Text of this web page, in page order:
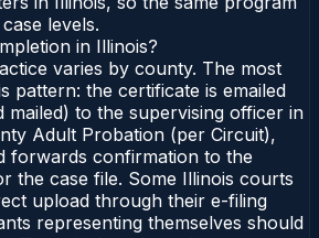
levels.
in Illinois?
varies by county. The most
pattern: the certificate is emailed
mailed) to the supervising officer in
Adult Probation (per Circuit),
forwards confirmation to the
the case file. Some Illinois courts
upload through their e-filing
representing themselves should